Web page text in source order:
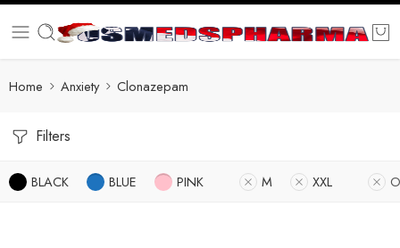
Home Anxiety Clonazepam
Filters
BLACK BLUE PINK M XXL